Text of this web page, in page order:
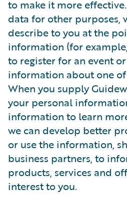
to make it more
data for other purposes,
describe to you at the
information (for
to register for an event
information about one
When you supply
your personal
information to learn
we can develop better
or use the information,
business partners, to
products, services and
interest to you.